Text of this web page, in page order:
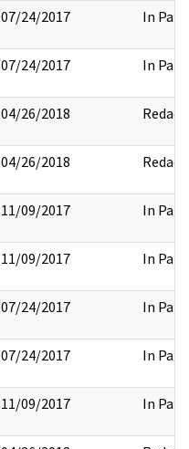
07/24/2017 In Part
07/24/2017 In Part
04/26/2018 Redact
04/26/2018 Redact
11/09/2017 In Part
11/09/2017 In Part
07/24/2017 In Part
07/24/2017 In Part
11/09/2017 In Part